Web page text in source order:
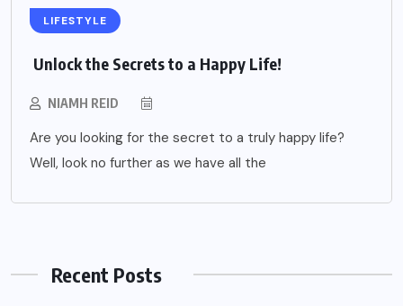
LIFESTYLE
Unlock the Secrets to a Happy Life!
NIAMH REID
Are you looking for the secret to a truly happy life?
Well, look no further as we have all the
Recent Posts